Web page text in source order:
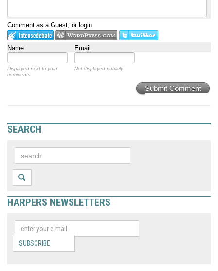
Comment as a Guest, or login:
Name Email
Displayed next to your
comments.
Not displayed publicly.
Submit Comment
SEARCH
HARPERS NEWSLETTERS
SUBSCRIBE